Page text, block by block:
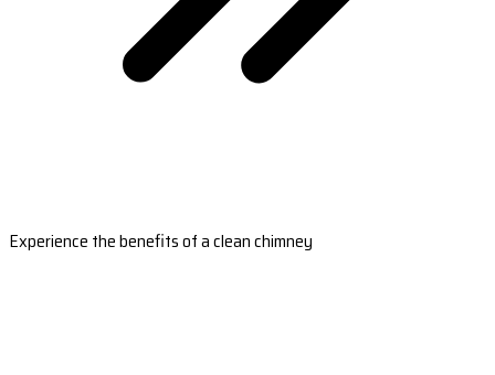
Experience the benefits of a clean chimney